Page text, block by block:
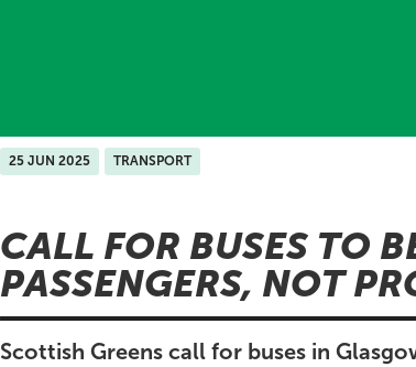
25 JUN 2025 TRANSPORT
CALL FOR BUSES TO
PASSENGERS, NOT
Scottish Greens call for buses in